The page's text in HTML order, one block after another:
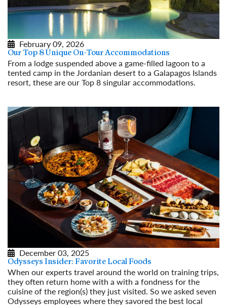
February 09, 2026
Our Top 8 Unique On-Tour Accommodations
From a lodge suspended above a game-filled lagoon to a
tented camp in the Jordanian desert to a Galapagos Islands
resort, these are our Top 8 singular accommodations.
December 03, 2025
Odysseys Insider: Favorite Local Foods
When our experts travel around the world on training trips,
they often return home with a with a fondness for the
cuisine of the region(s) they just visited. So we asked seven
Odysseys employees where they savored the best local